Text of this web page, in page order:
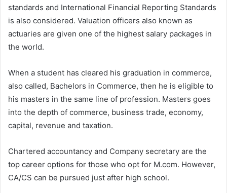
standards and International Financial Reporting Standards
is also considered. Valuation officers also known as
actuaries are given one of the highest salary packages in
the world.
When a student has cleared his graduation in commerce,
also called, Bachelors in Commerce, then he is eligible to
his masters in the same line of profession. Masters goes
into the depth of commerce, business trade, economy,
capital, revenue and taxation.
Chartered accountancy and Company secretary are the
top career options for those who opt for M.com. However,
CA/CS can be pursued just after high school.